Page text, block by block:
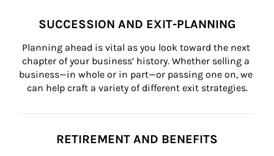
SUCCESSION AND EXIT-PLANNING
Planning ahead is vital as you look toward the next
chapter of your business’ history. Whether selling a
business—in whole or in part—or passing one on, we
can help craft a variety of different exit strategies.
RETIREMENT AND BENEFITS